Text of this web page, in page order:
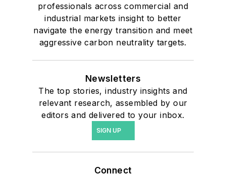
professionals across commercial and
industrial markets insight to better
navigate the energy transition and meet
aggressive carbon neutrality targets.
Newsletters
The top stories, industry insights and
relevant research, assembled by our
editors and delivered to your inbox.
SIGN UP
Connect